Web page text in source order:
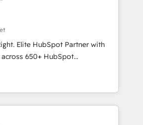
speed up deal closures. With 500+
our Agile approach ensures your
measurable results. Our
your sales, marketing, and
lifecycle—lead generation to
processes and eliminating
Elite HubSpot Partner with
650+ HubSpot
you use the HubSpot platform
improve your current HubSpot
new one.